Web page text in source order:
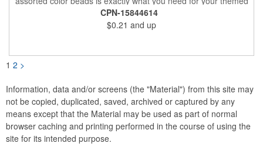
parties! The assorted metallic bead necklace is a great
giveaway for all occasions. The metallic faceted bead
assortment includes purple, green, red, gold, blue and silver. It
is sold by the dozen. This product is a choking hazard, so it's
CPN-15844614
$0.21 and up
1 2 >
Information, data and/or screens (the "Material") from this site may
not be copied, duplicated, saved, archived or captured by any
means except that the Material may be used as part of normal
browser caching and printing performed in the course of using the
site for its intended purpose.